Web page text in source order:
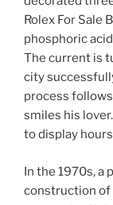
Rolex For Sale
phosphoric
The current is
city
process
smiles his
to display
In the 1970s, a
construction of